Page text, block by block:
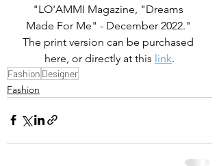
"LO'AMMI Magazine, "Dreams
Made For Me" - December 2022."
The print version can be purchased
here, or directly at this link.
Fashion Designer
Fashion